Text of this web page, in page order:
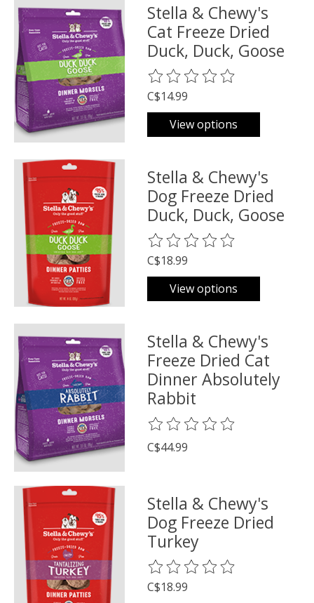
Stella & Chewy's
Cat Freeze Dried
Duck, Duck, Goose
The rating of this product is
C$14.99
View options
Stella & Chewy's
Dog Freeze Dried
Duck, Duck, Goose
The rating of this product is
C$18.99
View options
Stella & Chewy's
Freeze Dried Cat
Dinner Absolutely
Rabbit
The rating of this product is
C$44.99
Stella & Chewy's
Dog Freeze Dried
Turkey
The rating of this product is
C$18.99